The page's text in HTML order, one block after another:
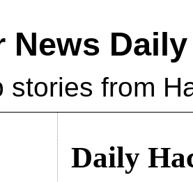
News Daily
stories from
Daily